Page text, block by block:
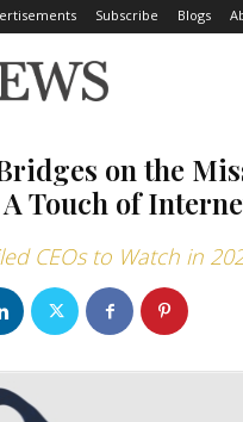
Subscribe Blogs
on the
Touch of
CEOs to Watch in